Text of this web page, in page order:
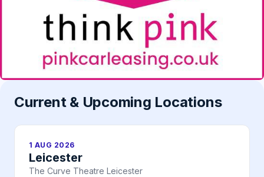
Current & Upcoming Locations
1 AUG 2026
Leicester
The Curve Theatre Leicester